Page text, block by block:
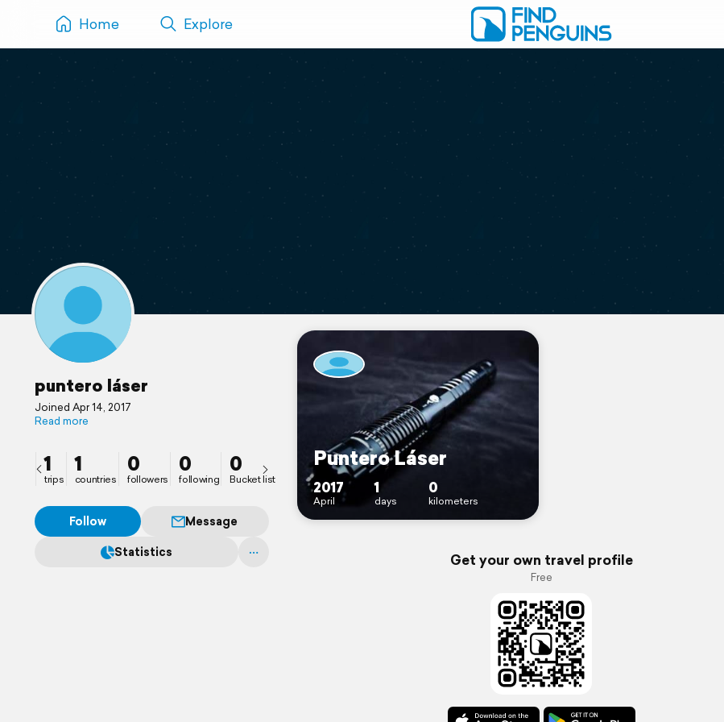
Home Explore
puntero láser
Joined Apr 14, 2017
Read more
1
trips
1
countries
0
followers
0
following
0
Bucket list
Follow
Message
Statistics
Puntero Láser
2017
April
1
days
0
kilometers
Get your own travel profile
Free